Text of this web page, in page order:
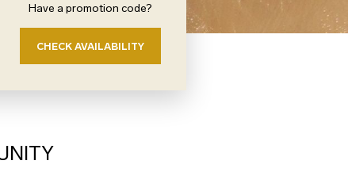
Have a promotion code?
CHECK AVAILABILITY